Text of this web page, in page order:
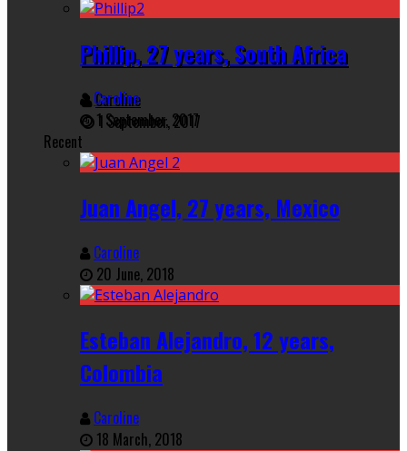
Phillip, 27 years, South Africa
Caroline
1 September, 2017
Recent
Juan Angel, 27 years, Mexico
Caroline
20 June, 2018
Esteban Alejandro, 12 years,
Colombia
Caroline
18 March, 2018